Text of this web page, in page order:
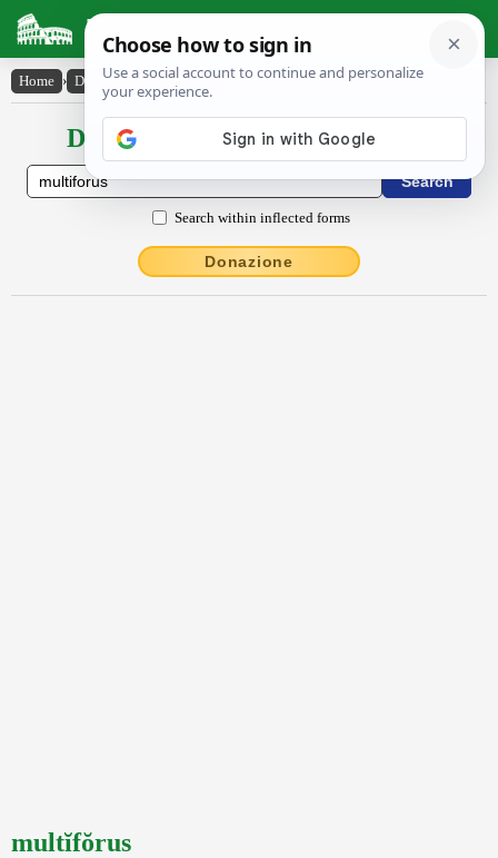
Latin Dictionary
Home › Declensions / Conjugations › multĭfŏrus
Declensions / Conjugations latin
Search within inflected forms
Donazione
multĭfŏrus